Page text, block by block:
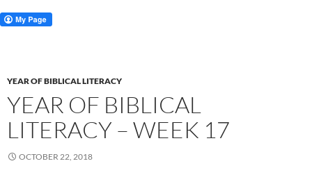
YEAR OF BIBLICAL LITERACY
YEAR OF BIBLICAL
LITERACY – WEEK 17
OCTOBER 22, 2018